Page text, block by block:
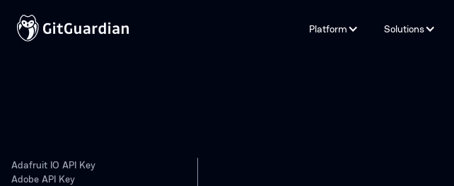
Platform Solutions
Adafruit IO API Key
Adobe API Key